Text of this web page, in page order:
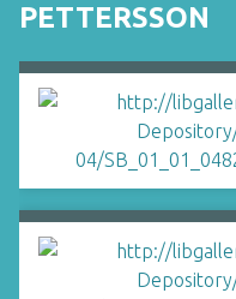
PETTERSSON